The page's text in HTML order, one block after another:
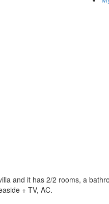
and it has 2/2 rooms, a
+ TV, AC.